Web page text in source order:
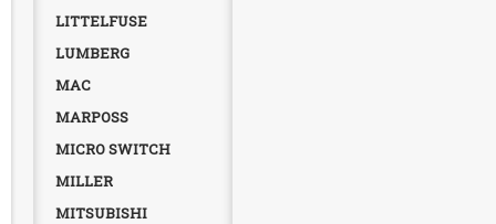
LITTELFUSE
LUMBERG
MAC
MARPOSS
MICRO SWITCH
MILLER
MITSUBISHI